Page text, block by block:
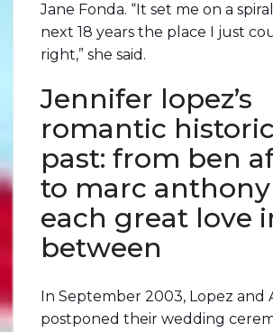
Jane Fonda. “It set me on a
next 18 years the place I just
right,” she said.
Jennifer lopez’s
romantic
past: from ben
to marc anthony
each great love
between
In September 2003, Lopez and
postponed their wedding